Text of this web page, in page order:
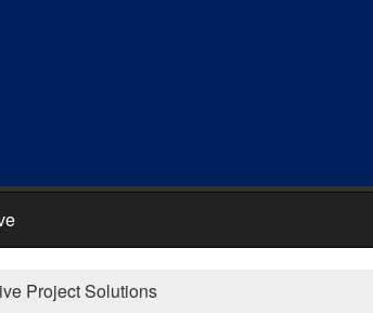
Project Solutions